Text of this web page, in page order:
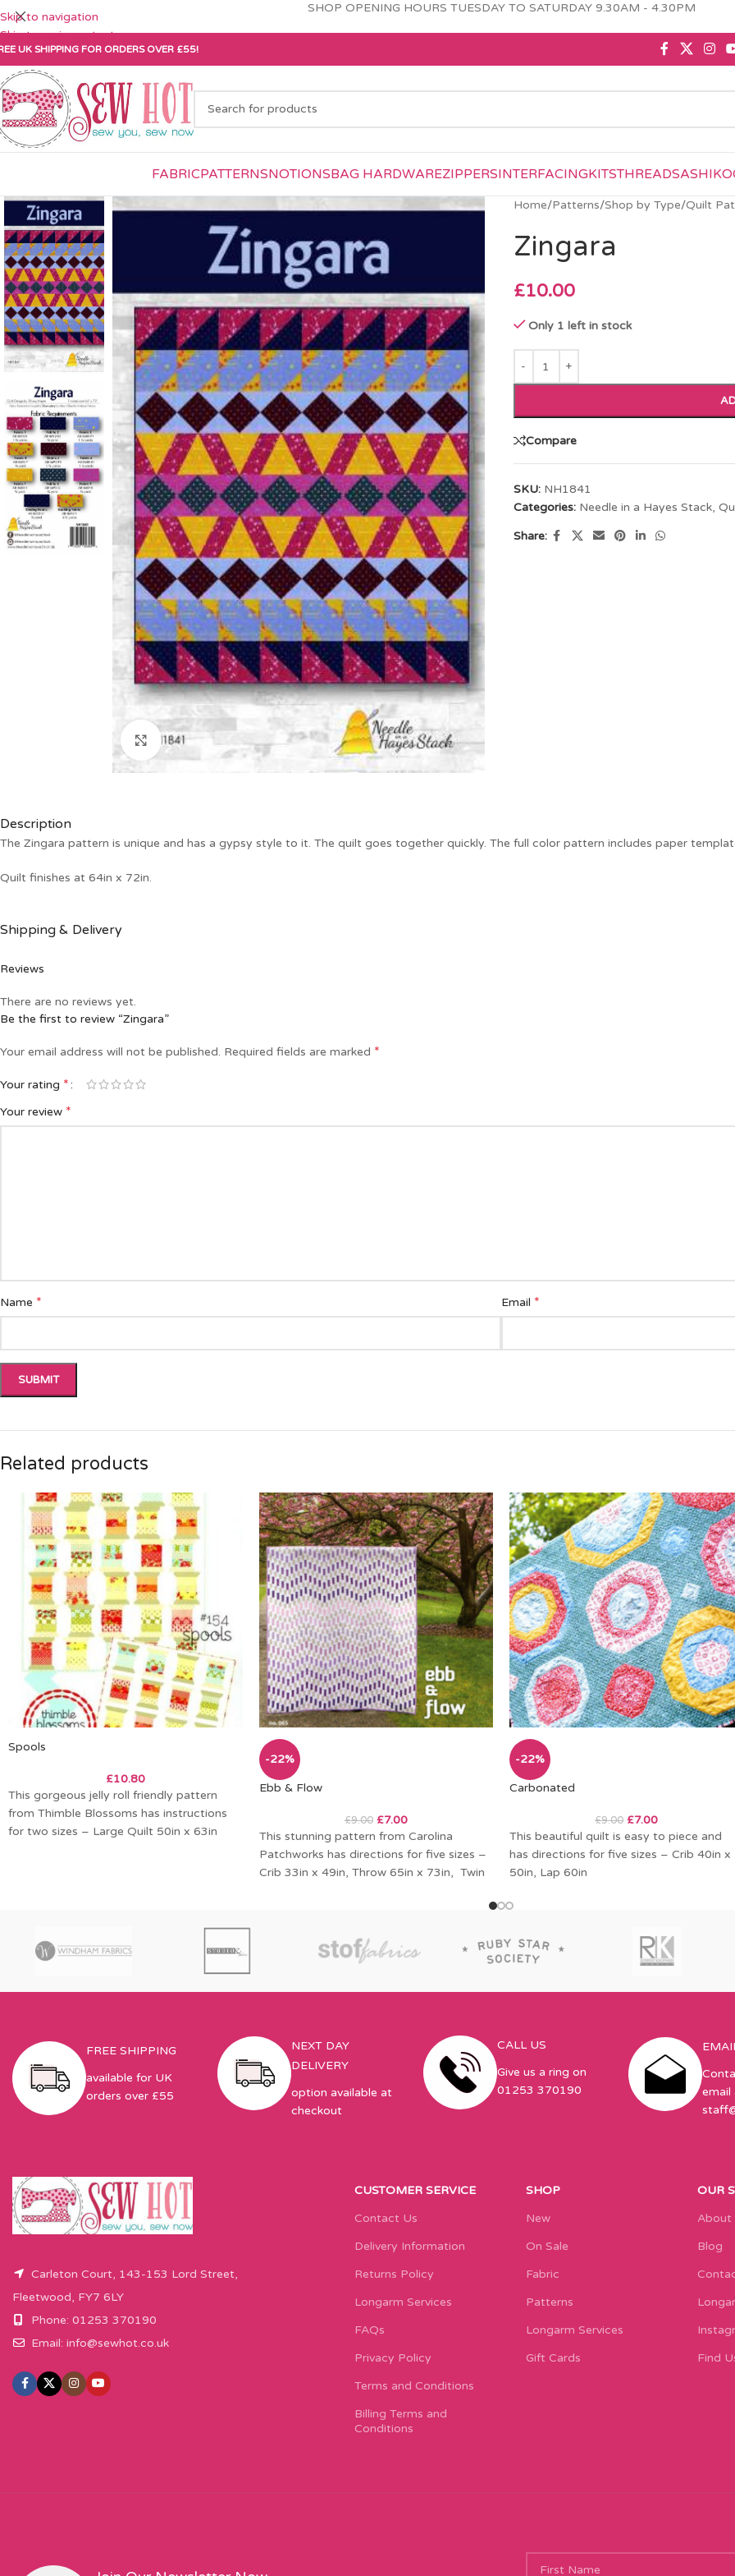
Skip to navigation
Skip to main content
SHOP OPENING HOURS TUESDAY TO SATURDAY 9.30AM - 4.30PM
UK SHIPPING FOR ORDERS OVER £55!
FABRICPATTERNSNOTIONSBAG HARDWAREZIPPERSINTERFACINGKITSTHREADSASHIKO
Click to enlarge
Home/Patterns/Shop by Type/Quilt
Zingara
£10.00
Only 1 left in stock
Compare
SKU: NH1841
Categories: Needle in a Hayes Stack,
Share:
Description
The Zingara pattern is unique and has a gypsy style to it. The quilt goes together quickly. The full color pattern includes paper
Quilt finishes at 64in x 72in.
Shipping & Delivery
Reviews
There are no reviews yet.
Be the first to review “Zingara”
Your email address will not be published. Required fields are marked *
Your rating *
Your review *
Name * Email *
Related products
Spools
£10.80
This gorgeous jelly roll friendly pattern
from Thimble Blossoms has instructions
for two sizes – Large Quilt 50in x 63in
-22%
Ebb & Flow
£9.00 £7.00
This stunning pattern from Carolina
Patchworks has directions for five sizes –
Crib 33in x 49in, Throw 65in x 73in, Twin
-22%
Carbonated
£9.00 £7.00
This beautiful quilt is easy to piece and
has directions for five sizes – Crib 40in x
50in, Lap 60in
FREE SHIPPING
available for UK
orders over £55
NEXT DAY
DELIVERY
option available at
checkout
CALL US
Give us a ring on
01253 370190
email
Carleton Court, 143-153 Lord Street,
Fleetwood, FY7 6LY
Phone: 01253 370190
Email: info@sewhot.co.uk
CUSTOMER SERVICE
Contact Us
Delivery Information
Returns Policy
Longarm Services
FAQs
Privacy Policy
Terms and Conditions
Billing Terms and
Conditions
SHOP
New
On Sale
Fabric
Patterns
Longarm Services
Gift Cards
OUR
About
Blog
Find